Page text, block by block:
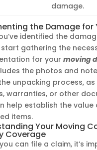
damage.
the Damage for
identified the
gathering the
for your moving
the photos and
unpacking process,
warranties, or other
help establish the value
items.
Your Moving
Coverage
can file a claim, it’s